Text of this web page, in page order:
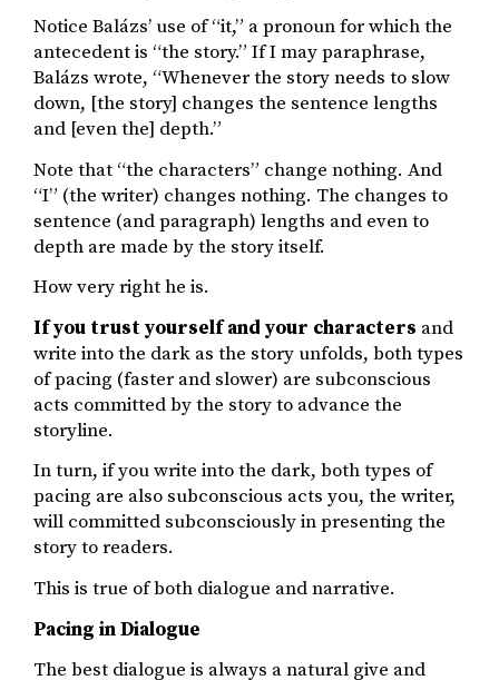
Notice Balázs’ use of “it,” a pronoun for which the
antecedent is “the story.” If I may paraphrase,
Balázs wrote, “Whenever the story needs to slow
down, [the story] changes the sentence lengths
and [even the] depth.”
Note that “the characters” change nothing. And
“I” (the writer) changes nothing. The changes to
sentence (and paragraph) lengths and even to
depth are made by the story itself.
How very right he is.
If you trust yourself and your characters and
write into the dark as the story unfolds, both types
of pacing (faster and slower) are subconscious
acts committed by the story to advance the
storyline.
In turn, if you write into the dark, both types of
pacing are also subconscious acts you, the writer,
will committed subconsciously in presenting the
story to readers.
This is true of both dialogue and narrative.
Pacing in Dialogue
The best dialogue is always a natural give and